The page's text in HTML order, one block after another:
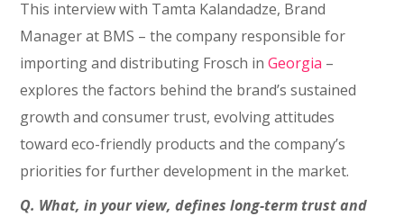
This interview with Tamta Kalandadze, Brand
Manager at BMS – the company responsible for
importing and distributing Frosch inGeorgia –
explores the factors behind the brand’s sustained
growth and consumer trust, evolving attitudes
toward eco-friendly products and the company’s
priorities for further development in the market.
Q. What, in your view, defines long-term trust and